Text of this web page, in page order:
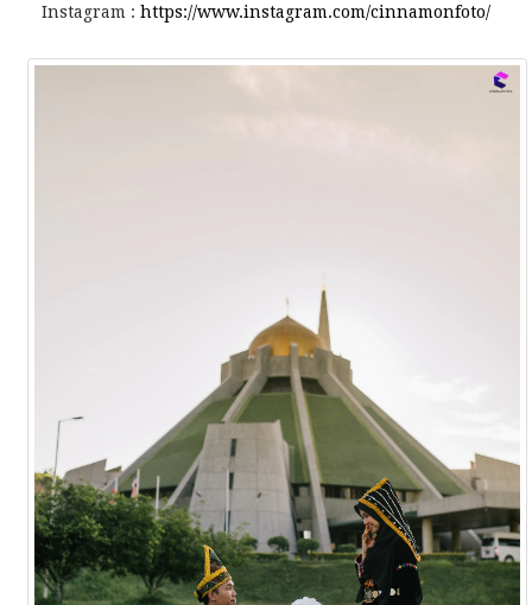
Instagram : https://www.instagram.com/cinnamonfoto/